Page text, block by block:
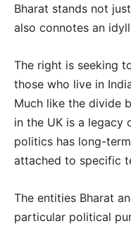
Bharat stands not
also connotes an
The right is seeking
those who live in
Much like the divide
in the UK is a legacy
politics has long-
attached to specific
The entities Bharat
particular political